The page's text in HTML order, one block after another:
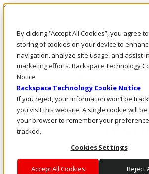
By clicking “Accept All Cookies”, you agree
storing of cookies on your device to
navigation, analyze site usage, and assist
marketing efforts. Rackspace Technology
Notice
Rackspace Technology Cookie Notice
If you reject, your information won’t be
you visit this website. A single cookie will be
your browser to remember your
tracked.
Cookies Settings
Accept All Cookies Reject
Skip to main content
Call Us
Marketplace
HK/EN
Log In & Support
Enterprise AI Cloud
Where enterprise AI runs and outcomes